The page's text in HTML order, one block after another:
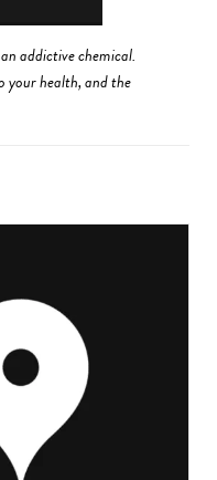
addictive chemical.
your health, and the